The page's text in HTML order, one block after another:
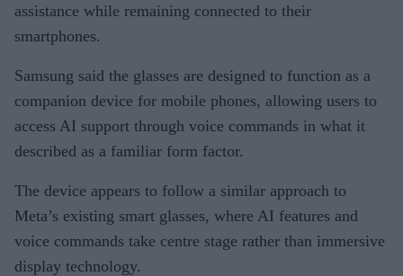
assistance while remaining connected to their
smartphones.
Samsung said the glasses are designed to function as a
companion device for mobile phones, allowing users to
access AI support through voice commands in what it
described as a familiar form factor.
The device appears to follow a similar approach to
Meta’s existing smart glasses, where AI features and
voice commands take centre stage rather than immersive
display technology.